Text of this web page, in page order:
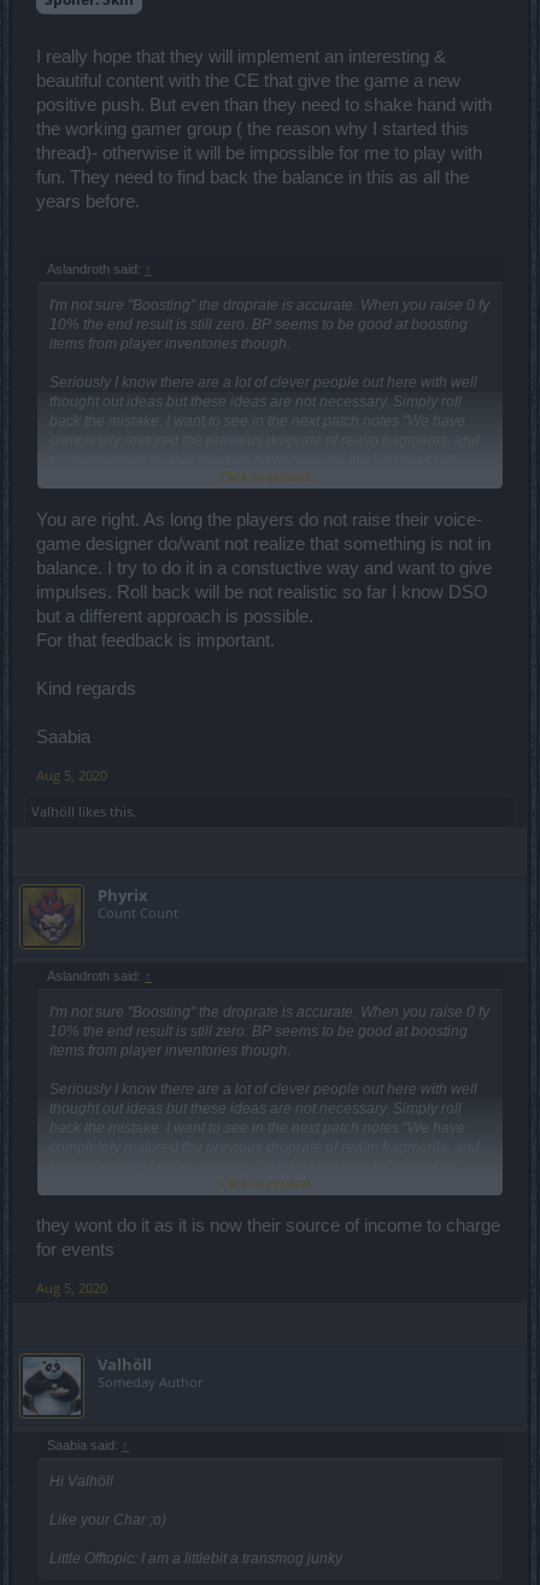
interesting for all classes, I would even say that this game is
designed for pvp in isometry. Maybe I'm wrong, I'm wrong like
everyone else.
But when the discussion starts about what to take away developers'
earnings now, I'll tell you straight - it's not the right decision. As long
as there is a chance that they will fix the situation, I will try to support
them, although I don't like something like you. But that's one of three
to me, and I'm ready to be a little patient. But I do like Asian
I really hope that they will implement an interesting &
beautiful content with the CE that give the game a new
positive push. But even than they need to shake hand with
the working gamer group ( the reason why I started this
thread)- otherwise it will be impossible for me to play with
fun. They need to find back the balance in this as all the
years before.
Aslandroth said: ↑
I'm not sure "Boosting" the droprate is accurate. When you raise 0 fy
10% the end result is still zero. BP seems to be good at boosting
items from player inventories though.
Seriously I know there are a lot of clever people out here with well
thought out ideas but these ideas are not necessary. Simply roll
back the mistake. I want to see in the next patch notes "We have
passes by 50% permanently". That would be a SMALL step in the
I will be calling for this in every subsequent release, and encourage
all players to do the same, every time new patch notes come out.
Click to expand...
You are right. As long the players do not raise their voice-
game designer do/want not realize that something is not in
balance. I try to do it in a constuctive way and want to give
impulses. Roll back will be not realistic so far I know DSO
but a different approach is possible.
For that feedback is important.
Kind regards
Saabia
Aug 5, 2020
Valhöll likes this.
Phyrix
Count Count
Aslandroth said: ↑
I'm not sure "Boosting" the droprate is accurate. When you raise 0 fy
10% the end result is still zero. BP seems to be good at boosting
items from player inventories though.
Seriously I know there are a lot of clever people out here with well
thought out ideas but these ideas are not necessary. Simply roll
back the mistake. I want to see in the next patch notes "We have
passes by 50% permanently". That would be a SMALL step in the
I will be calling for this in every subsequent release, and encourage
Click to expand...
they wont do it as it is now their source of income to charge
for events
Aug 5, 2020
Valhöll
Someday Author
Saabia said: ↑
Hi Valhöll
Like your Char ;o)
Little Offtopic: I am a littlebit a transmog junky